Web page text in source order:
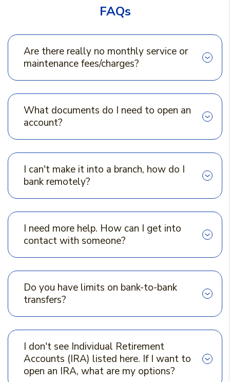
FAQs
Are there really no monthly service or
maintenance fees/charges?
What documents do I need to open an
account?
I can't make it into a branch, how do I
bank remotely?
I need more help. How can I get into
contact with someone?
Do you have limits on bank-to-bank
transfers?
I don't see Individual Retirement
Accounts (IRA) listed here. If I want to
open an IRA, what are my options?